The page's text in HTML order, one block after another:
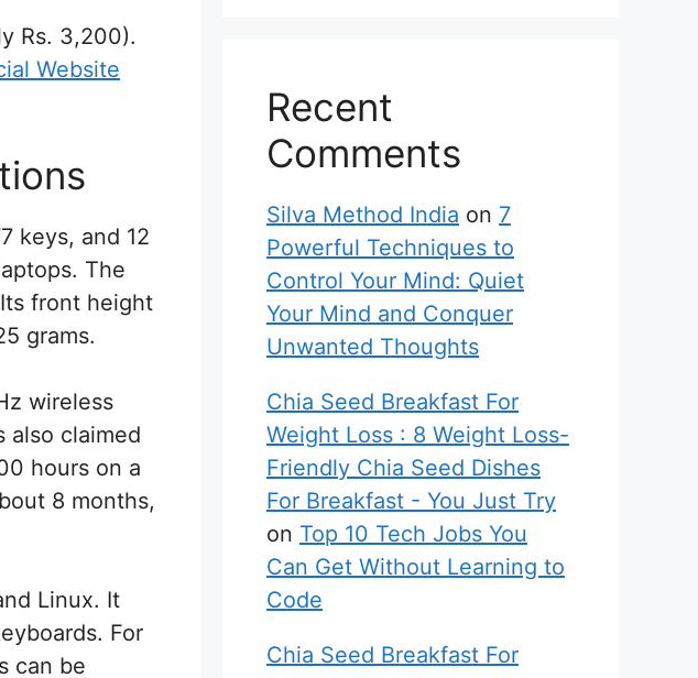
Rs. 3,200).
Website
keys, and 12
The
front height
grams.
wireless
also claimed
hours on a
8 months,
Linux. It
For
can be
Recent
Comments
Silva Method India on 7
Powerful Techniques to
Control Your Mind: Quiet
Your Mind and Conquer
Unwanted Thoughts
Chia Seed Breakfast For
Weight Loss : 8 Weight Loss-
Friendly Chia Seed Dishes
For Breakfast - You Just Try
on Top 10 Tech Jobs You
Can Get Without Learning to
Code
Chia Seed Breakfast For